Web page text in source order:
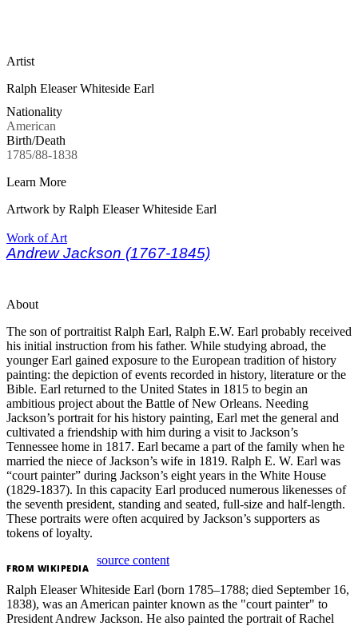
Artist
Ralph Eleaser Whiteside Earl
Nationality
American
Birth/Death
1785/88-1838
Learn More
Artwork by Ralph Eleaser Whiteside Earl
Work of Art
Andrew Jackson (1767-1845)
About
The son of portraitist Ralph Earl, Ralph E.W. Earl probably received
his initial instruction from his father. While studying abroad, the
younger Earl gained exposure to the European tradition of history
painting: the depiction of events recorded in history, literature or the
Bible. Earl returned to the United States in 1815 to begin an
ambitious project about the Battle of New Orleans. Needing
Jackson’s portrait for his history painting, Earl met the general and
cultivated a friendship with him during a visit to Jackson’s
Tennessee home in 1817. Earl became a part of the family when he
married the niece of Jackson’s wife in 1819. Ralph E. W. Earl was
“court painter” during Jackson’s eight years in the White House
(1829-1837). In this capacity Earl produced numerous likenesses of
the seventh president, standing and seated, full-size and half-length.
These portraits were often acquired by Jackson’s supporters as
tokens of loyalty.
FROM WIKIPEDIA
source content
Ralph Eleaser Whiteside Earl (born 1785–1788; died September 16,
1838), was an American painter known as the "court painter" to
President Andrew Jackson. He also painted the portrait of Rachel